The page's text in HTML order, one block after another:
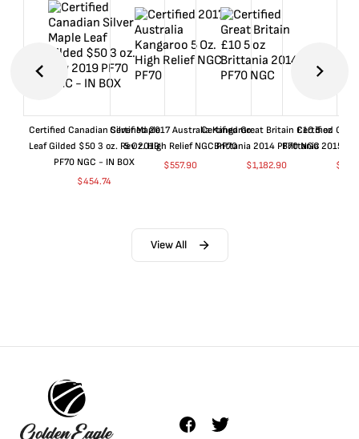
Certified Canadian Silver Maple
Leaf Gilded $50 3 oz. Rev 2019
PF70 NGC - IN BOX
$454.74
Certified 2017 Australia Kangaroo
5 Oz. High Relief NGC PF70
$557.90
Certified Great Britain £10 5 oz
Brittania 2014 PF70 NGC
$1,182.90
Certified
Brittania 2015
$
View All